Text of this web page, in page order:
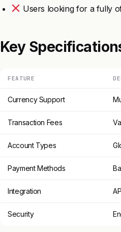
Users looking for a fully
Key
FEATURE
Currency Support
Transaction Fees
Account Types
Payment Methods
Integration
Security